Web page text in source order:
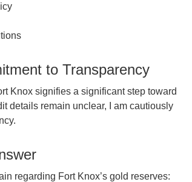
to Transparency
Knox signifies a significant step toward
details remain unclear, I am cautiously
regarding Fort Knox’s gold reserves: